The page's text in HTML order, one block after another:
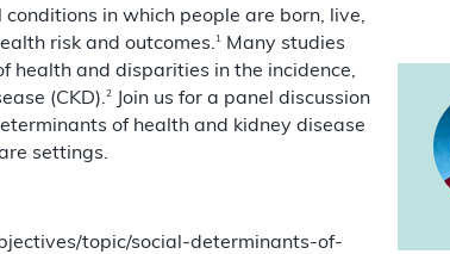
in which people are born, live,
risk and outcomes. 1
Many studies
health and disparities in the incidence,
(CKD).2
Join us for a panel discussion
of health and kidney disease
settings.
topic/social-determinants-of-